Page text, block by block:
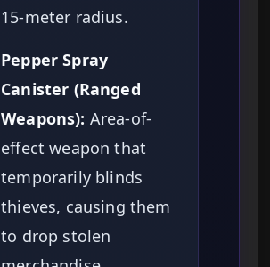
15-meter radius.
Pepper Spray
Canister (Ranged
Weapons): Area-of-
effect weapon that
temporarily blinds
thieves, causing them
to drop stolen